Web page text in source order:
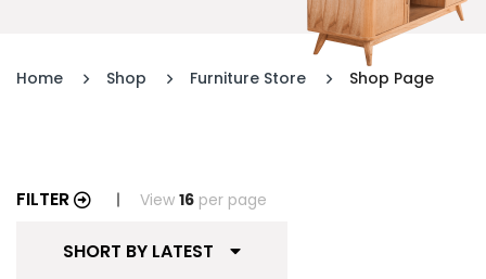
Home Shop Furniture Store Shop Page
FILTER View 16 per page
SHORT BY LATEST